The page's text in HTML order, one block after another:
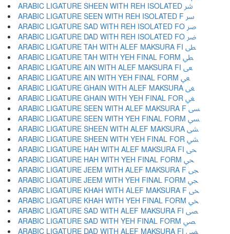
ARABIC LIGATURE SHEEN WITH REH ISOLATED ﴍ
ARABIC LIGATURE SEEN WITH REH ISOLATED F ﴎ
ARABIC LIGATURE SAD WITH REH ISOLATED FO ﴏ
ARABIC LIGATURE DAD WITH REH ISOLATED FO ﴐ
ARABIC LIGATURE TAH WITH ALEF MAKSURA FI ﴑ
ARABIC LIGATURE TAH WITH YEH FINAL FORM ﴒ
ARABIC LIGATURE AIN WITH ALEF MAKSURA FI ﴓ
ARABIC LIGATURE AIN WITH YEH FINAL FORM ﴔ
ARABIC LIGATURE GHAIN WITH ALEF MAKSURA ﴕ
ARABIC LIGATURE GHAIN WITH YEH FINAL FOR ﴖ
ARABIC LIGATURE SEEN WITH ALEF MAKSURA F ﴗ
ARABIC LIGATURE SEEN WITH YEH FINAL FORM ﴘ
ARABIC LIGATURE SHEEN WITH ALEF MAKSURA ﴙ
ARABIC LIGATURE SHEEN WITH YEH FINAL FOR ﴚ
ARABIC LIGATURE HAH WITH ALEF MAKSURA FI ﴛ
ARABIC LIGATURE HAH WITH YEH FINAL FORM ﴜ
ARABIC LIGATURE JEEM WITH ALEF MAKSURA F ﴝ
ARABIC LIGATURE JEEM WITH YEH FINAL FORM ﴞ
ARABIC LIGATURE KHAH WITH ALEF MAKSURA F ﴟ
ARABIC LIGATURE KHAH WITH YEH FINAL FORM ﴠ
ARABIC LIGATURE SAD WITH ALEF MAKSURA FI ﴡ
ARABIC LIGATURE SAD WITH YEH FINAL FORM ﴢ
ARABIC LIGATURE DAD WITH ALEF MAKSURA FI ﴣ